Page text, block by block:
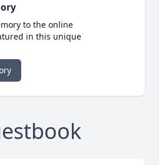
to the online
in this unique